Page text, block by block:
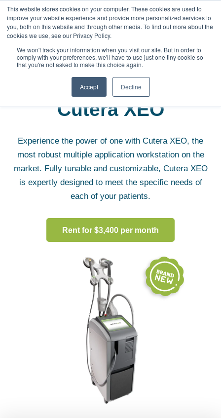
This website stores cookies on your computer. These cookies are used to
improve your website experience and provide more personalized services to
you, both on this website and through other media. To find out more about the
cookies we use, see our Privacy Policy.
We won't track your information when you visit our site. But in order to
comply with your preferences, we'll have to use just one tiny cookie so
that you're not asked to make this choice again.
Accept Decline
Aesthetic Equipment Cutera XEO
Cutera XEO
Experience the power of one with Cutera XEO, the
most robust multiple application workstation on the
market. Fully tunable and customizable, Cutera XEO
is expertly designed to meet the specific needs of
each of your patients.
Rent for $3,400 per month